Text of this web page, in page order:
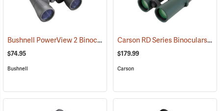
Bushnell PowerView 2 Binoculars, 12 x 50 (91782)
$74.95
Bushnell
Carson RD Series Binoculars, 10 x 42
$179.99
Carson